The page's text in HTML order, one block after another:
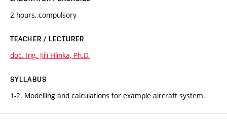
2 hours, compulsory
TEACHER / LECTURER
doc. Ing. Jiří Hlinka, Ph.D.
SYLLABUS
1-2. Modelling and calculations for example aircraft system.